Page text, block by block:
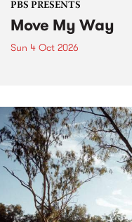
PBS PRESENTS
Move My Way
Sun 4 Oct 2026